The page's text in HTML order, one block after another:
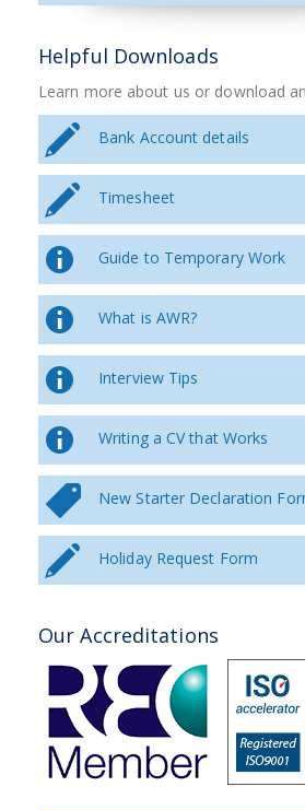
Helpful Downloads
Learn more about us or download
Bank Account details
Timesheet
Guide to Temporary Work
What is AWR?
Interview Tips
Writing a CV that Works
New Starter Declaration
Holiday Request Form
Our Accreditations